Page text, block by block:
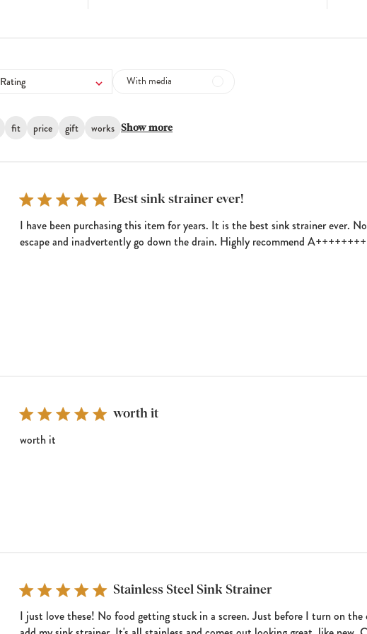
Rating With media
fit price gift works Show more
Best sink strainer ever!
I have been purchasing this item for years. It is the best sink strainer ever.
escape and inadvertently go down the drain. Highly recommend A++++++++
worth it
worth it
Stainless Steel Sink Strainer
I just love these! No food getting stuck in a screen. Just before I turn on the